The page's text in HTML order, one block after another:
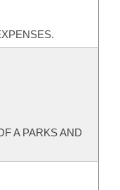
A PARKS AND